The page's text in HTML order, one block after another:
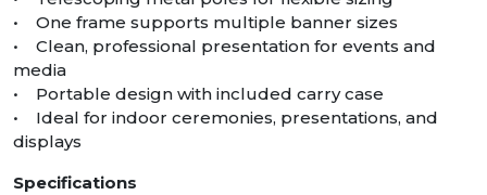
• One frame supports multiple banner sizes
• Clean, professional presentation for events and
media
• Portable design with included carry case
• Ideal for indoor ceremonies, presentations, and
displays
Specifications